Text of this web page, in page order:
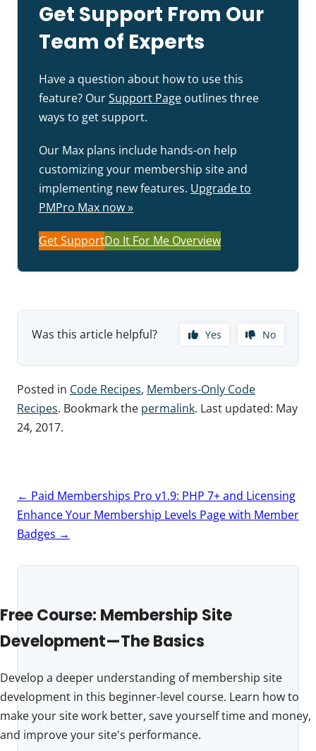
Get Support From Our
Team of Experts
Have a question about how to use this
feature? OurSupport Page outlines three
ways to get support.
Our Max plans include hands-on help
customizing your membership site and
implementing new features. Upgrade to
PMPro Max now »
Get SupportDo It For Me Overview
Was this article helpful? Yes No
Posted in Code Recipes, Members-Only Code
Recipes. Bookmark the permalink. Last updated: May
24, 2017.
Post
navigation
← Paid Memberships Pro v1.9: PHP 7+ and Licensing
Enhance Your Membership Levels Page with Member
Badges →
Free Course: Membership Site
Development—The Basics
Develop a deeper understanding of membership site
development in this beginner-level course. Learn how to
make your site work better, save yourself time and money,
and improve your site's performance.